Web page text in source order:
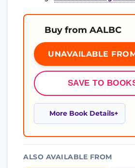
Buy from AALBC
UNAVAILABLE
SAVE TO
More Book Details
ALSO AVAILABLE FROM